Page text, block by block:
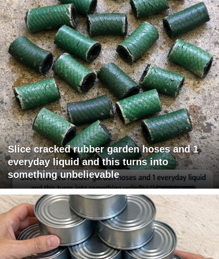
Slice cracked rubber garden hoses and 1
everyday liquid and this turns into
something unbelievable